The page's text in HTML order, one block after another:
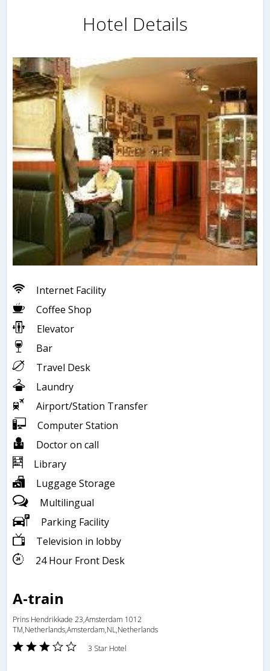
Hotel Details
Internet Facility
Coffee Shop
Elevator
Bar
Travel Desk
Laundry
Airport/Station Transfer
Computer Station
Doctor on call
Library
Luggage Storage
Multilingual
Parking Facility
Television in lobby
24 Hour Front Desk
A-train
Prins Hendrikkade 23,Amsterdam 1012
TM,Netherlands,Amsterdam,NL,Netherlands
3 Star Hotel